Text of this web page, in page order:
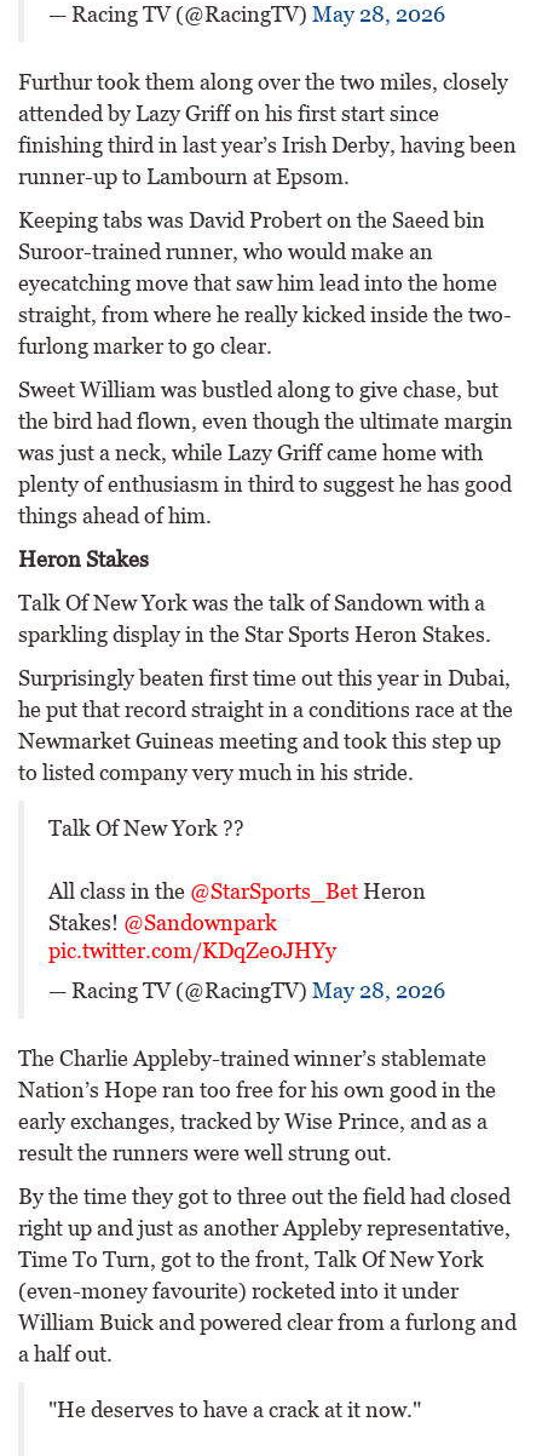
— Racing TV (@RacingTV) May 28, 2026
Furthur took them along over the two miles, closely
attended by Lazy Griff on his first start since
finishing third in last year’s Irish Derby, having been
runner-up to Lambourn at Epsom.
Keeping tabs was David Probert on the Saeed bin
Suroor-trained runner, who would make an
eyecatching move that saw him lead into the home
straight, from where he really kicked inside the two-
furlong marker to go clear.
Sweet William was bustled along to give chase, but
the bird had flown, even though the ultimate margin
was just a neck, while Lazy Griff came home with
plenty of enthusiasm in third to suggest he has good
things ahead of him.
Heron Stakes
Talk Of New York was the talk of Sandown with a
sparkling display in the Star Sports Heron Stakes.
Surprisingly beaten first time out this year in Dubai,
he put that record straight in a conditions race at the
Newmarket Guineas meeting and took this step up
to listed company very much in his stride.
Talk Of New York ??
All class in the @StarSports_BetHeron
Stakes! @Sandownpark
pic.twitter.com/KDqZe0JHYy
— Racing TV (@RacingTV) May 28, 2026
The Charlie Appleby-trained winner’s stablemate
Nation’s Hope ran too free for his own good in the
early exchanges, tracked by Wise Prince, and as a
result the runners were well strung out.
By the time they got to three out the field had closed
right up and just as another Appleby representative,
Time To Turn, got to the front, Talk Of New York
(even-money favourite) rocketed into it under
William Buick and powered clear from a furlong and
a half out.
"He deserves to have a crack at it now."